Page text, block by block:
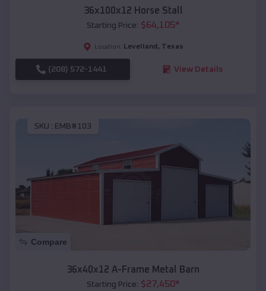
36x100x12 Horse Stall
Starting Price: $64,105*
Location: Levelland , Texas
(208) 572-1441 View Details
SKU : EMB#103
Compare
36x40x12 A-Frame Metal Barn
Starting Price: $27,450*